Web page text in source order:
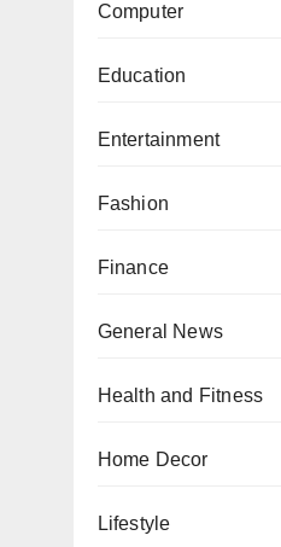
Computer
Education
Entertainment
Fashion
Finance
General News
Health and Fitness
Home Decor
Lifestyle